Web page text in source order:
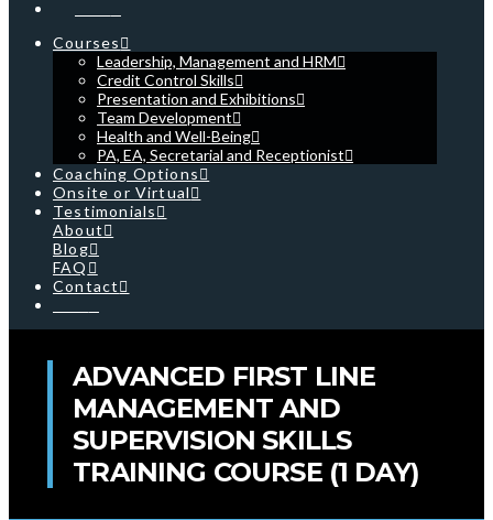
Courses
Leadership, Management and HRM
Credit Control Skills
Presentation and Exhibitions
Team Development
Health and Well-Being
PA, EA, Secretarial and Receptionist
Coaching Options
Onsite or Virtual
Testimonials
About
Blog
FAQ
Contact
ADVANCED FIRST LINE
MANAGEMENT AND
SUPERVISION SKILLS
TRAINING COURSE (1 DAY)